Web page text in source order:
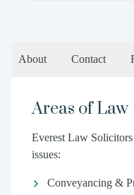
About Contact
Areas of Law
Everest Law
issues:
Conveyancing &